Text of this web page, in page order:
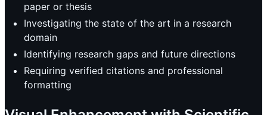
paper or thesis
Investigating the state of the art in a research
domain
Identifying research gaps and future directions
Requiring verified citations and professional
formatting